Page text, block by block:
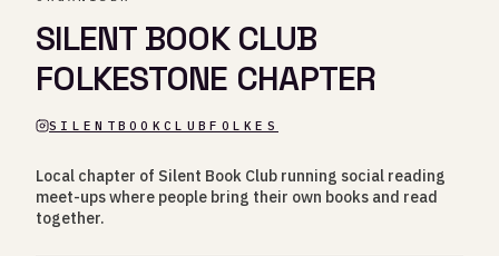
SILENT BOOK CLUB
FOLKESTONE CHAPTER
SILENTBOOKCLUBFOLKES
Local chapter of Silent Book Club running social reading
meet-ups where people bring their own books and read
together.